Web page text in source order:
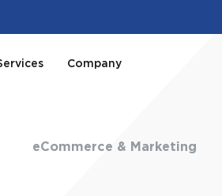
Company
eCommerce & Marketing